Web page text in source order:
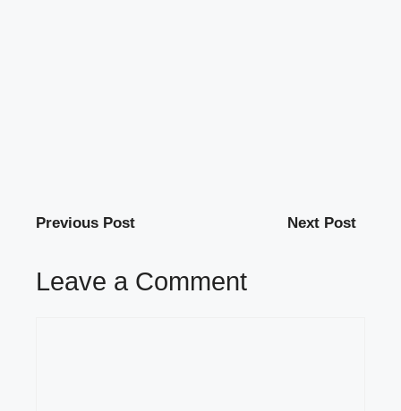
Previous Post Next Post
Leave a Comment